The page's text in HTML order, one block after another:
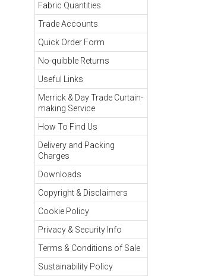
Fabric Quantities
Trade Accounts
Quick Order Form
No-quibble Returns
Useful Links
Merrick & Day Trade Curtain-
making Service
How To Find Us
Delivery and Packing
Charges
Downloads
Copyright & Disclaimers
Cookie Policy
Privacy & Security Info
Terms & Conditions of Sale
Sustainability Policy